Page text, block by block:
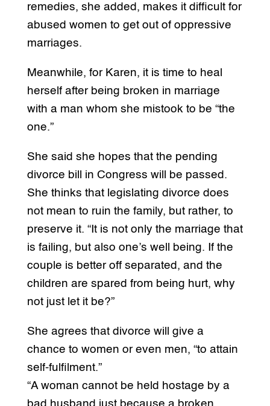
remedies, she added, makes it difficult for
abused women to get out of oppressive
marriages.
Meanwhile, for Karen, it is time to heal
herself after being broken in marriage
with a man whom she mistook to be “the
one.”
She said she hopes that the pending
divorce bill in Congress will be passed.
She thinks that legislating divorce does
not mean to ruin the family, but rather, to
preserve it. “It is not only the marriage that
is failing, but also one’s well being. If the
couple is better off separated, and the
children are spared from being hurt, why
not just let it be?”
She agrees that divorce will give a
chance to women or even men, “to attain
self-fulfilment.”
“A woman cannot be held hostage by a